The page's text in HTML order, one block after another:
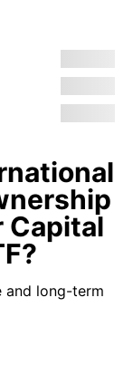
Capital
and long-term